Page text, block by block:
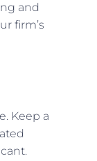
and
firm’s
Keep a